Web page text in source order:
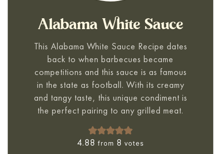
Alabama White Sauce
This Alabama White Sauce Recipe dates
back to when barbecues became
competitions and this sauce is as famous
in the state as football. With its creamy
and tangy taste, this unique condiment is
the perfect pairing to any grilled meat.
4.88 from 8 votes